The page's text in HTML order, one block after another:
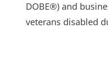
DOBE®) and
veterans disabled